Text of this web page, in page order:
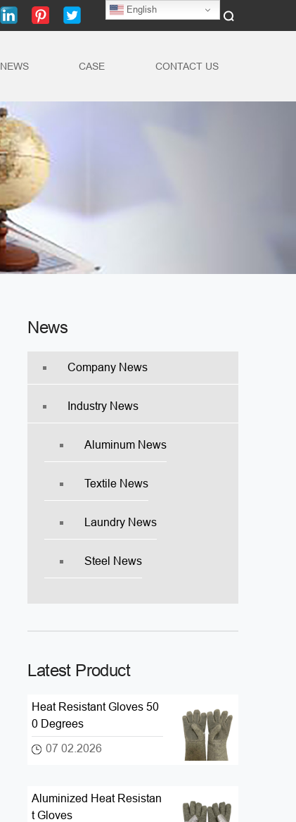
English
NEWS CASE CONTACT US
News
Company News
Industry News
Aluminum News
Textile News
Laundry News
Steel News
Latest Product
Heat Resistant Gloves 50
0 Degrees
07 02.2026
Aluminized Heat Resistan
t Gloves